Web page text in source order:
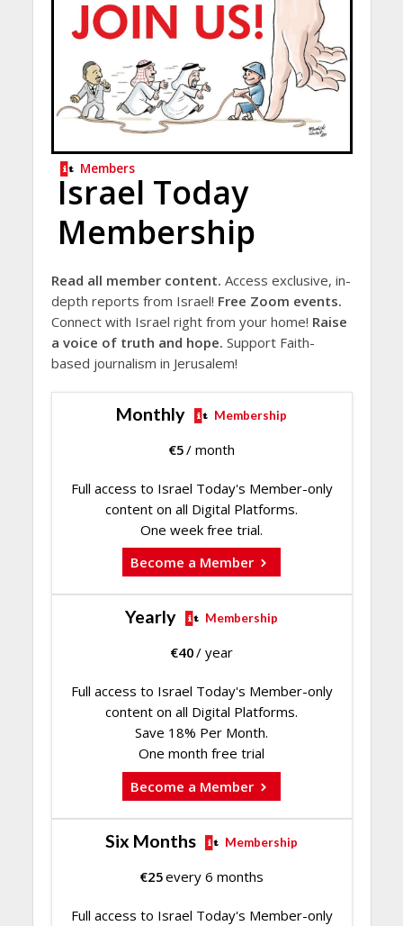
Members
Israel Today
Membership
Read all member content. Access exclusive, in-
depth reports from Israel! Free Zoom events.
Connect with Israel right from your home! Raise
a voice of truth and hope. Support Faith-
based journalism in Jerusalem!
Monthly Membership
€5/ month
Full access to Israel Today's Member-only
content on all Digital Platforms.
One week free trial.
Become a Member
Yearly Membership
€40/ year
Full access to Israel Today's Member-only
content on all Digital Platforms.
Save 18% Per Month.
One month free trial
Become a Member
Six Months Membership
€25every 6 months
Full access to Israel Today's Member-only